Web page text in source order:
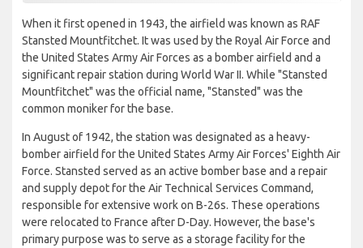
When it first opened in 1943, the airfield was known as RAF
Stansted Mountfitchet. It was used by the Royal Air Force and
the United States Army Air Forces as a bomber airfield and a
significant repair station during World War II. While "Stansted
Mountfitchet" was the official name, "Stansted" was the
common moniker for the base.
In August of 1942, the station was designated as a heavy-
bomber airfield for the United States Army Air Forces' Eighth Air
Force. Stansted served as an active bomber base and a repair
and supply depot for the Air Technical Services Command,
responsible for extensive work on B-26s. These operations
were relocated to France after D-Day. However, the base's
primary purpose was to serve as a storage facility for the